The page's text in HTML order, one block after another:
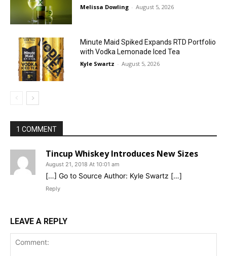
Melissa Dowling - August 5, 2026
Minute Maid Spiked Expands RTD Portfolio
with Vodka Lemonade Iced Tea
Kyle Swartz - August 5, 2026
1 COMMENT
Tincup Whiskey Introduces New Sizes
August 21, 2018 At 10:01 am
[…] Go to Source Author: Kyle Swartz […]
Reply
LEAVE A REPLY